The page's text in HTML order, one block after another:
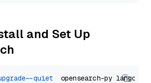
and Set Up
--quiet